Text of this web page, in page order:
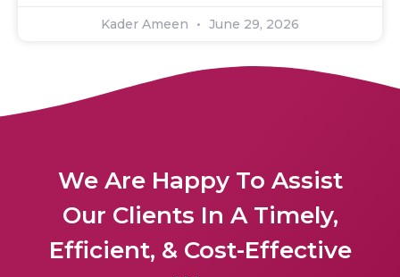
Kader Ameen June 29, 2026
We Are Happy To Assist
Our Clients In A Timely,
Efficient, & Cost-Effective